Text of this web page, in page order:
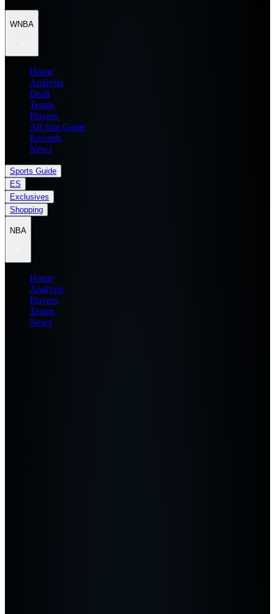
WNBA
Home
Analysis
Draft
Teams
Players
All Star Game
Records
News
Sports Guide
ES
Exclusives
Shopping
NBA
Home
Analysis
Players
Teams
News